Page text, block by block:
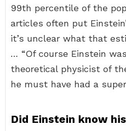
99th percentile of the
articles often put
it’s unclear what that
… “Of course Einstein
theoretical physicist of
he must have had a
Did Einstein know